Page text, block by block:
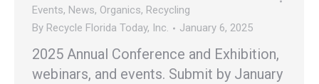
Events, News, Organics, Recycling
By Recycle Florida Today, Inc. January 6, 2025
2025 Annual Conference and Exhibition,
webinars, and events. Submit by January